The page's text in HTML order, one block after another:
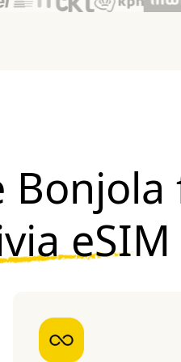
Bonjola
eSIM